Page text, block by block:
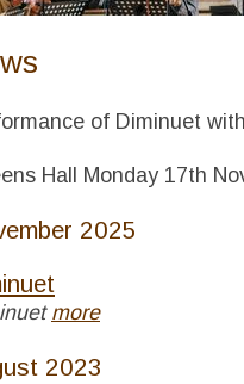
of Diminuet
Hall Monday 17th
2025
more
2023